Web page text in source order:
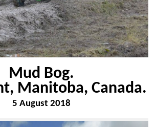
Mud Bog.
Manitoba, Canada.
5 August 2018